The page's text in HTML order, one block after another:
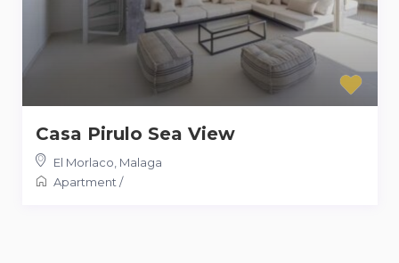
Casa Pirulo Sea View
El Morlaco, Malaga
Apartment/